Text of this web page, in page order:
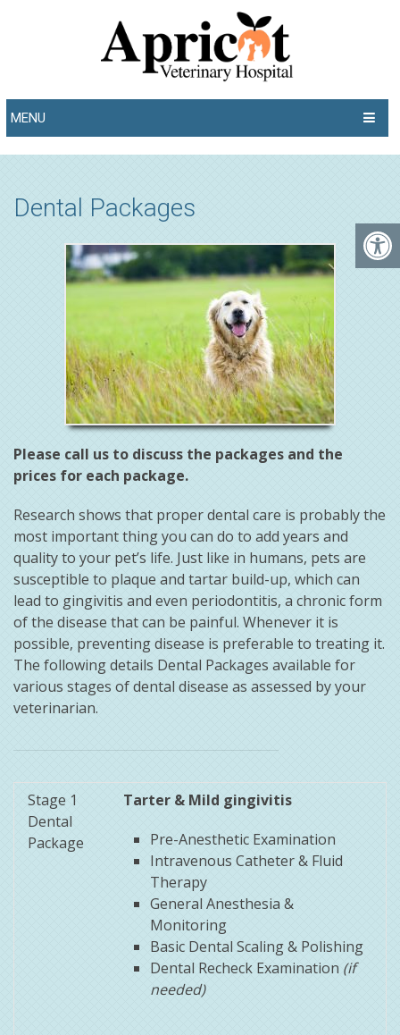
MENU
Dental Packages
Please call us to discuss the packages and the
prices for each package.
Research shows that proper dental care is probably the
most important thing you can do to add years and
quality to your pet’s life. Just like in humans, pets are
susceptible to plaque and tartar build-up, which can
lead to gingivitis and even periodontitis, a chronic form
of the disease that can be painful. Whenever it is
possible, preventing disease is preferable to treating it.
The following details Dental Packages available for
various stages of dental disease as assessed by your
veterinarian.
Stage 1
Dental
Package
Tarter & Mild gingivitis
Pre-Anesthetic Examination
Intravenous Catheter & Fluid
Therapy
General Anesthesia &
Monitoring
Basic Dental Scaling & Polishing
Dental Recheck Examination (if
needed)